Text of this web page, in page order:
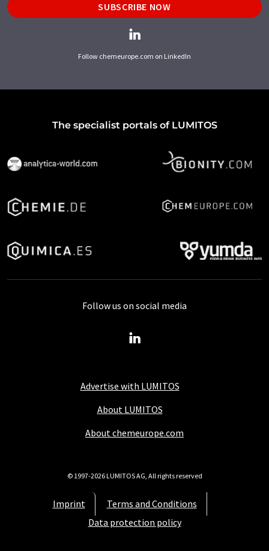
SUBSCRIBE NOW
Follow chemeurope.com on LinkedIn
The specialist portals of LUMITOS
Advertise with LUMITOS
About LUMITOS
About chemeurope.com
Imprint
Terms and Conditions
Data protection policy
Follow us on social media
© 1997-2026 LUMITOS AG, All rights reserved